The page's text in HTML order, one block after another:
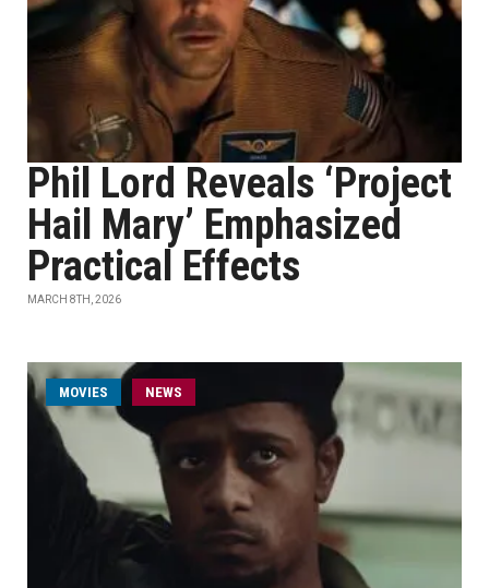
Phil Lord Reveals ‘Project
Hail Mary’ Emphasized
Practical Effects
MARCH 8TH, 2026
MOVIES NEWS